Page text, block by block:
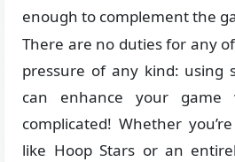
enough to complement the
There are no duties for any
pressure of any kind: using
can enhance your game
complicated! Whether
like Hoop Stars or an